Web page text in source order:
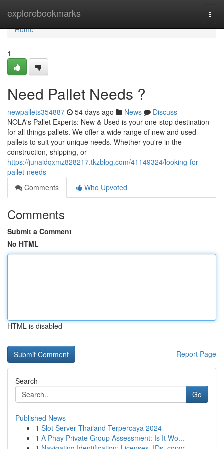
explorebookmarks
Home
Home
1
Need Pallet Needs ?
newpallets354887 54 days ago News
Discuss
NOLA's Pallet Experts: New & Used is your one-stop destination
for all things pallets. We offer a wide range of new and used
pallets to suit your unique needs. Whether you're in the
construction, shipping, or
https://junaidqxmz828217.tkzblog.com/41149324/looking-for-
pallet-needs
Comments
Who Upvoted
Comments
Submit a Comment
No HTML
HTML is disabled
Report Page
Search
Go
Published News
1 Slot Server Thailand Terpercaya 2024
1 A Phay Private Group Assessment: Is It Wo...